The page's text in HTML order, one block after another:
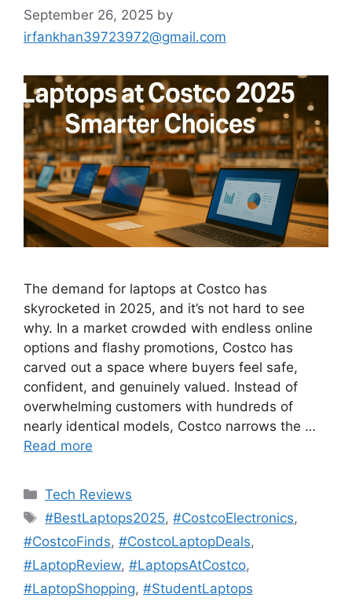
September 26, 2025 by
irfankhan39723972@gmail.com
The demand for laptops at Costco has
skyrocketed in 2025, and it’s not hard to see
why. In a market crowded with endless online
options and flashy promotions, Costco has
carved out a space where buyers feel safe,
confident, and genuinely valued. Instead of
overwhelming customers with hundreds of
nearly identical models, Costco narrows the …
Read more
Categories
Tech Reviews
Tags
#BestLaptops2025,#CostcoElectronics,
#CostcoFinds, #CostcoLaptopDeals,
#LaptopReview, #LaptopsAtCostco,
#LaptopShopping, #StudentLaptops